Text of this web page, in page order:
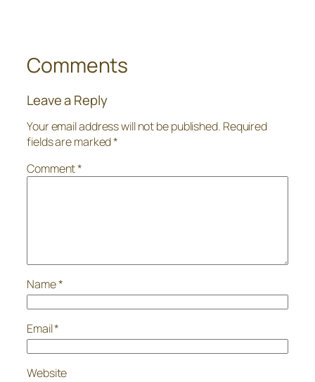
Comments
Leave a Reply
Your email address will not be published. Required
fields are marked*
Comment*
Name*
Email*
Website